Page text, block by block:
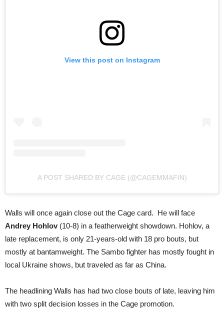
View this post on Instagram
A POST SHARED BY CAGE (@CAGEMMAFIN)
Walls will once again close out the Cage card. He will face
Andrey Hohlov(10-8) in a featherweight showdown. Hohlov, a
late replacement, is only 21-years-old with 18 pro bouts, but
mostly at bantamweight. The Sambo fighter has mostly fought in
local Ukraine shows, but traveled as far as China.
The headlining Walls has had two close bouts of late, leaving him
with two split decision losses in the Cage promotion.